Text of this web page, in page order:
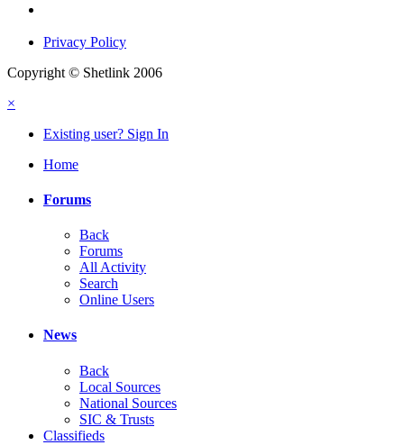
Privacy Policy
Copyright © Shetlink 2006
×
Existing user? Sign In
Home
Forums
Back
Forums
All Activity
Search
Online Users
News
Back
Local Sources
National Sources
SIC & Trusts
Classifieds